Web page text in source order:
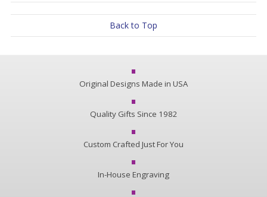
Back to Top
Original Designs Made in USA
Quality Gifts Since 1982
Custom Crafted Just For You
In-House Engraving